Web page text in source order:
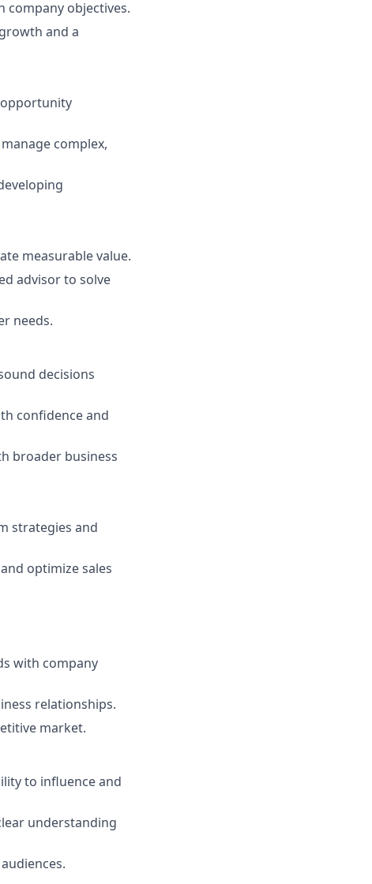
objectives.
and a
complex,
measurable value.
advisor to solve
needs.
decisions
confidence and
broader business
strategies and
optimize sales
with company
relationships.
market.
to influence and
understanding